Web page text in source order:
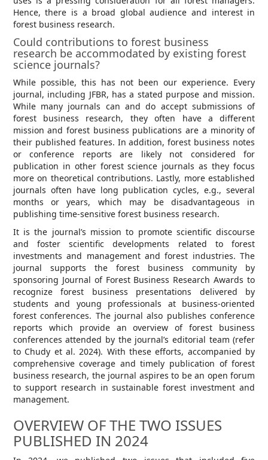
Hence, there is a broad global audience and interest in
forest business research.
Could contributions to forest business
research be accommodated by existing forest
science journals?
While possible, this has not been our experience. Every
journal, including JFBR, has a stated purpose and mission.
While many journals can and do accept submissions of
forest business research, they often have a different
mission and forest business publications are a minority of
their published features. In addition, forest business notes
or conference reports are likely not considered for
publication in other forest science journals as they focus
more on theoretical contributions. Lastly, more established
journals often have long publication cycles, e.g., several
months or years, which may be disadvantageous in
publishing time-sensitive forest business research.
It is the journal’s mission to promote scientific discourse
and foster scientific developments related to forest
investments and management and forest industries. The
journal supports the forest business community by
sponsoring Journal of Forest Business Research Awards to
recognize forest business presentations delivered by
students and young professionals at business-oriented
forest conferences. The journal also publishes conference
reports which provide an overview of forest business
conferences attended by the journal’s editorial team (refer
to Chudy et al. 2024). With these efforts, accompanied by
comprehensive coverage and timely publication of forest
business research, the journal aspires to be an open forum
to support research in sustainable forest investment and
management.
OVERVIEW OF THE TWO ISSUES
PUBLISHED IN 2024